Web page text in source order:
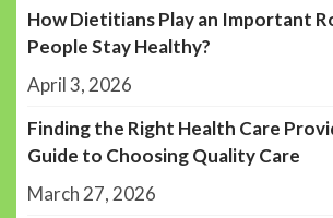
How Dietitians Play an Important
People Stay Healthy?
April 3, 2026
Finding the Right Health Care
Guide to Choosing Quality Care
March 27, 2026